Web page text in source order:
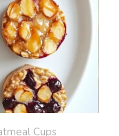
Cups